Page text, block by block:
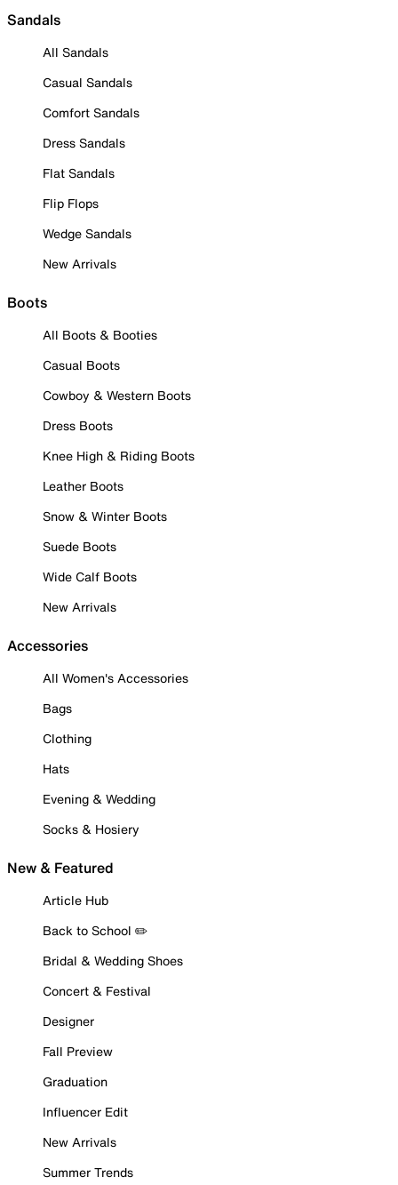
Sandals
All Sandals
Casual Sandals
Comfort Sandals
Dress Sandals
Flat Sandals
Flip Flops
Wedge Sandals
New Arrivals
Boots
All Boots & Booties
Casual Boots
Cowboy & Western Boots
Dress Boots
Knee High & Riding Boots
Leather Boots
Snow & Winter Boots
Suede Boots
Wide Calf Boots
New Arrivals
Accessories
All Women's Accessories
Bags
Clothing
Hats
Evening & Wedding
Socks & Hosiery
New & Featured
Article Hub
Back to School ✏️
Bridal & Wedding Shoes
Concert & Festival
Designer
Fall Preview
Graduation
Influencer Edit
New Arrivals
Summer Trends